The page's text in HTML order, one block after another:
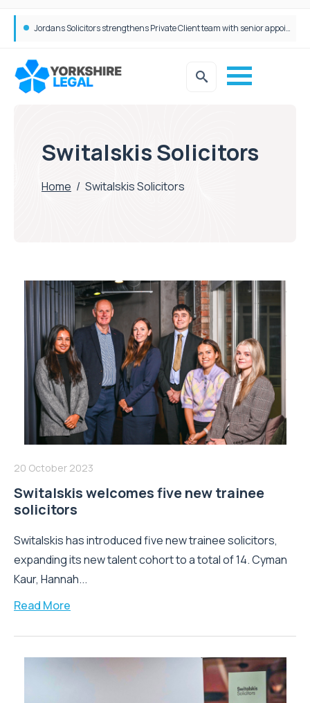
Wrigleys Solicitors Welcomes Chloe Mirfin as Managing Associate
Switalskis Solicitors
Home / Switalskis Solicitors
20 October 2023
Switalskis welcomes five new trainee
solicitors
Switalskis has introduced five new trainee solicitors,
expanding its new talent cohort to a total of 14. Cyman
Kaur, Hannah...
Read More